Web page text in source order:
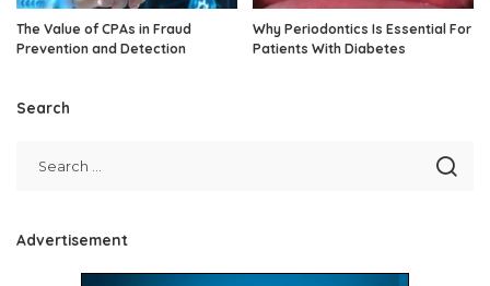
The Value of CPAs in Fraud
Prevention and Detection
Why Periodontics Is Essential For
Patients With Diabetes
Search
Advertisement